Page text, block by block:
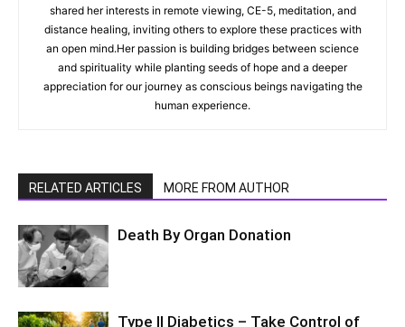
shared her interests in remote viewing, CE-5, meditation, and
distance healing, inviting others to explore these practices with
an open mind.Her passion is building bridges between science
and spirituality while planting seeds of hope and a deeper
appreciation for our journey as conscious beings navigating the
human experience.
RELATED ARTICLES MORE FROM AUTHOR
Death By Organ Donation
Type II Diabetics – Take Control of